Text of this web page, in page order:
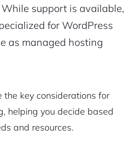
While support is available,
for WordPress
as managed hosting
the key considerations for
helping you decide based
and resources.